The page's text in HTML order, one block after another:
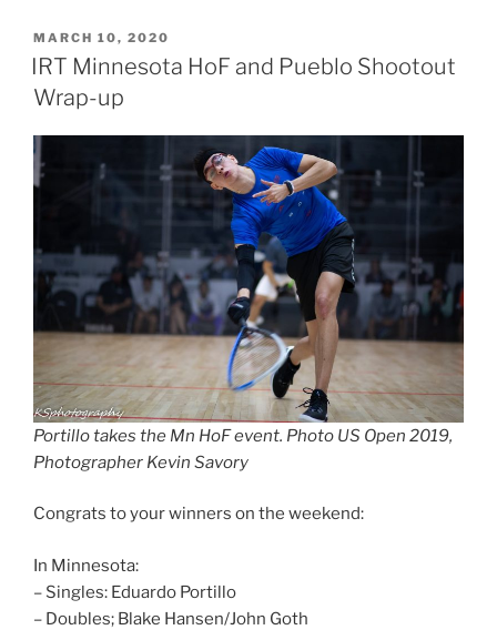
POSTED
ON
MARCH 10, 2020
IRT Minnesota HoF and Pueblo Shootout
Wrap-up
Portillo takes the Mn HoF event. Photo US Open 2019,
Photographer Kevin Savory
Congrats to your winners on the weekend:
In Minnesota:
– Singles: Eduardo Portillo
– Doubles; Blake Hansen/John Goth